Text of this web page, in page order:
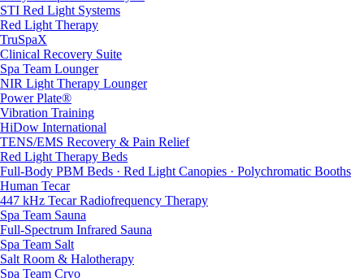
STI Red Light Systems
Red Light Therapy
TruSpaX
Clinical Recovery Suite
Spa Team Lounger
NIR Light Therapy Lounger
Power Plate®
Vibration Training
HiDow International
TENS/EMS Recovery & Pain Relief
Red Light Therapy Beds
Full-Body PBM Beds · Red Light Canopies · Polychromatic Booths
Human Tecar
447 kHz Tecar Radiofrequency Therapy
Spa Team Sauna
Full-Spectrum Infrared Sauna
Spa Team Salt
Salt Room & Halotherapy
Spa Team Cryo